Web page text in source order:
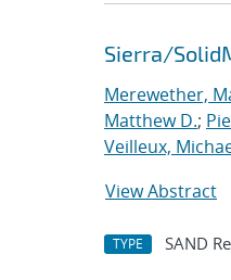
Sierra/
Merewether,
Matthew D.;
Veilleux,
View Abstract
TYPE SAND